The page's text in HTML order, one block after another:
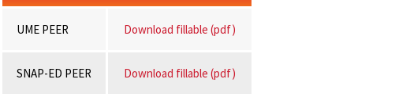
UME PEER Download fillable (pdf)
SNAP-ED PEER Download fillable (pdf)